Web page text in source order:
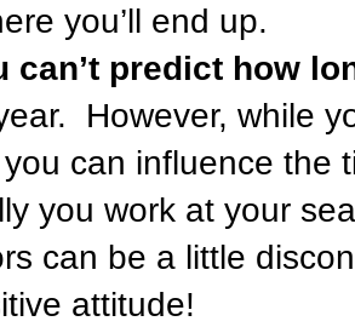
you’ll end up.
can’t predict how
However, while
can influence the
you work at your
can be a little
attitude!